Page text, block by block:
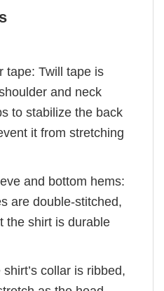
tape: Twill tape is
and neck
to stabilize the back
it from stretching
and bottom hems:
are double-stitched,
the shirt is durable
collar is ribbed,